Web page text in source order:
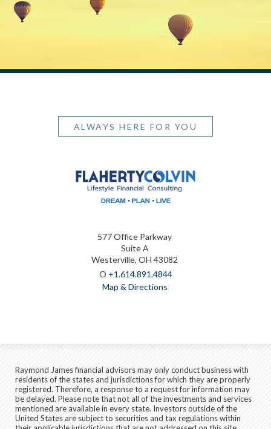
ALWAYS HERE FOR YOU
577 Office Parkway
Suite A
Westerville, OH 43082
O +1.614.891.4844
Map & Directions
Raymond James financial advisors may only conduct business with
residents of the states and jurisdictions for which they are properly
registered. Therefore, a response to a request for information may
be delayed. Please note that not all of the investments and services
mentioned are available in every state. Investors outside of the
United States are subject to securities and tax regulations within